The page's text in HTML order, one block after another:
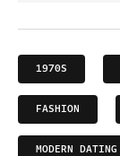
1970S
FASHION
MODERN DATING